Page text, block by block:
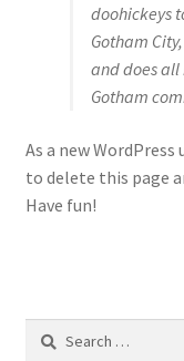
doohickeys
Gotham
and does all
Gotham
As a new
to delete this page
Have fun!
Search